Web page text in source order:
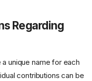
Regarding
unique name for each
contributions can be